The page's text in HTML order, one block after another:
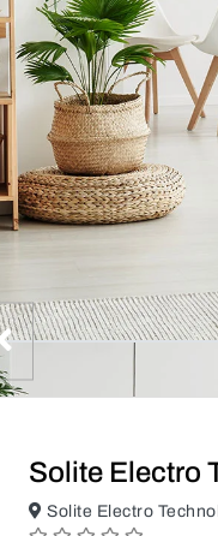
Solite Electro
Solite Electro